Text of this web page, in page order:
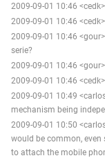
2009-09-01 10:46
2009-09-01 10:46
2009-09-01 10:46
serie?
2009-09-01 10:46
2009-09-01 10:46
2009-09-01 10:49
mechanism being
2009-09-01 10:50
would be common, even
to attach the mobile